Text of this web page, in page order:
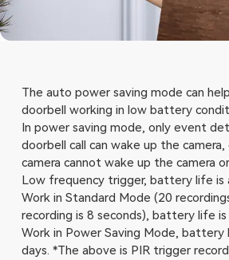
The auto power saving mode can
doorbell working in low battery
In power saving mode, only event
doorbell call can wake up the
camera cannot wake up the camera
Low frequency trigger, battery life is
Work in Standard Mode (20
recording is 8 seconds), battery life
Work in Power Saving Mode,
days. *The above is PIR trigger